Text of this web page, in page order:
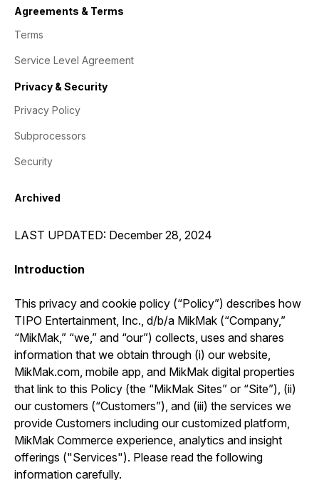
Agreements & Terms
Terms
Service Level Agreement
Privacy & Security
Privacy Policy
Subprocessors
Security
Archived
LAST UPDATED: December 28, 2024
Introduction
This privacy and cookie policy (“Policy”) describes how
TIPO Entertainment, Inc., d/b/a MikMak (“Company,”
“MikMak,” “we,” and “our”) collects, uses and shares
information that we obtain through (i) our website,
MikMak.com, mobile app, and MikMak digital properties
that link to this Policy (the “MikMak Sites” or “Site”), (ii)
our customers (“Customers”), and (iii) the services we
provide Customers including our customized platform,
MikMak Commerce experience, analytics and insight
offerings ("Services"). Please read the following
information carefully.